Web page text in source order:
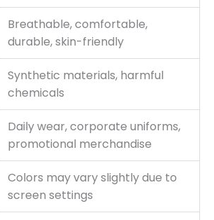
Breathable, comfortable,
durable, skin-friendly
Synthetic materials, harmful
chemicals
Daily wear, corporate uniforms,
promotional merchandise
Colors may vary slightly due to
screen settings